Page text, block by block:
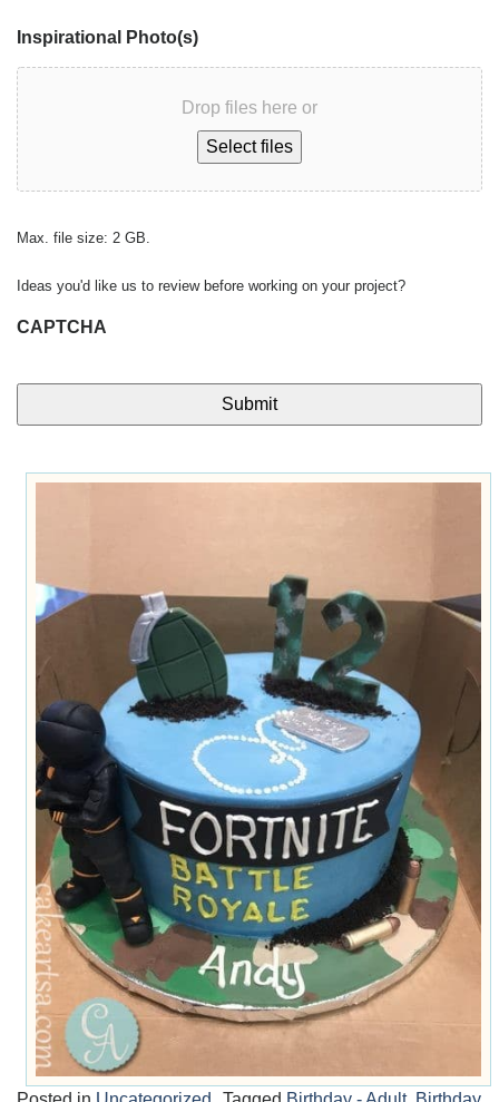
Inspirational Photo(s)
Drop files here or
Select files
Max. file size: 2 GB.
Ideas you'd like us to review before working on your project?
CAPTCHA